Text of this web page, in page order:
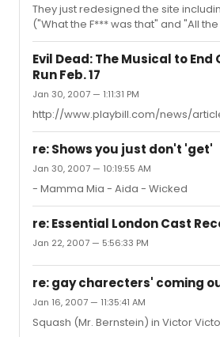
They just redesigned the site
("What the F*** was that" and "All
http://
Evil Dead: The Musical to
Run Feb. 17
Jan 30, 2007 — 1:11:31 PM
http://www.playbill.com/news/
re: Shows you just don't 'get'
Jan 30, 2007 — 10:19:55 AM
- Mamma Mia - Aida - Wicked
re: Essential London Cast
Jan 22, 2007 — 5:56:33 PM
re: gay charecters' coming
Jan 16, 2007 — 11:35:41 AM
Squash (Mr. Bernstein) in Victor